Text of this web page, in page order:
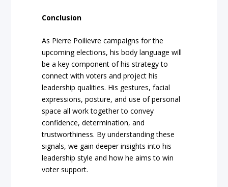
Conclusion
As Pierre Poilievre campaigns for the
upcoming elections, his body language will
be a key component of his strategy to
connect with voters and project his
leadership qualities. His gestures, facial
expressions, posture, and use of personal
space all work together to convey
confidence, determination, and
trustworthiness. By understanding these
signals, we gain deeper insights into his
leadership style and how he aims to win
voter support.